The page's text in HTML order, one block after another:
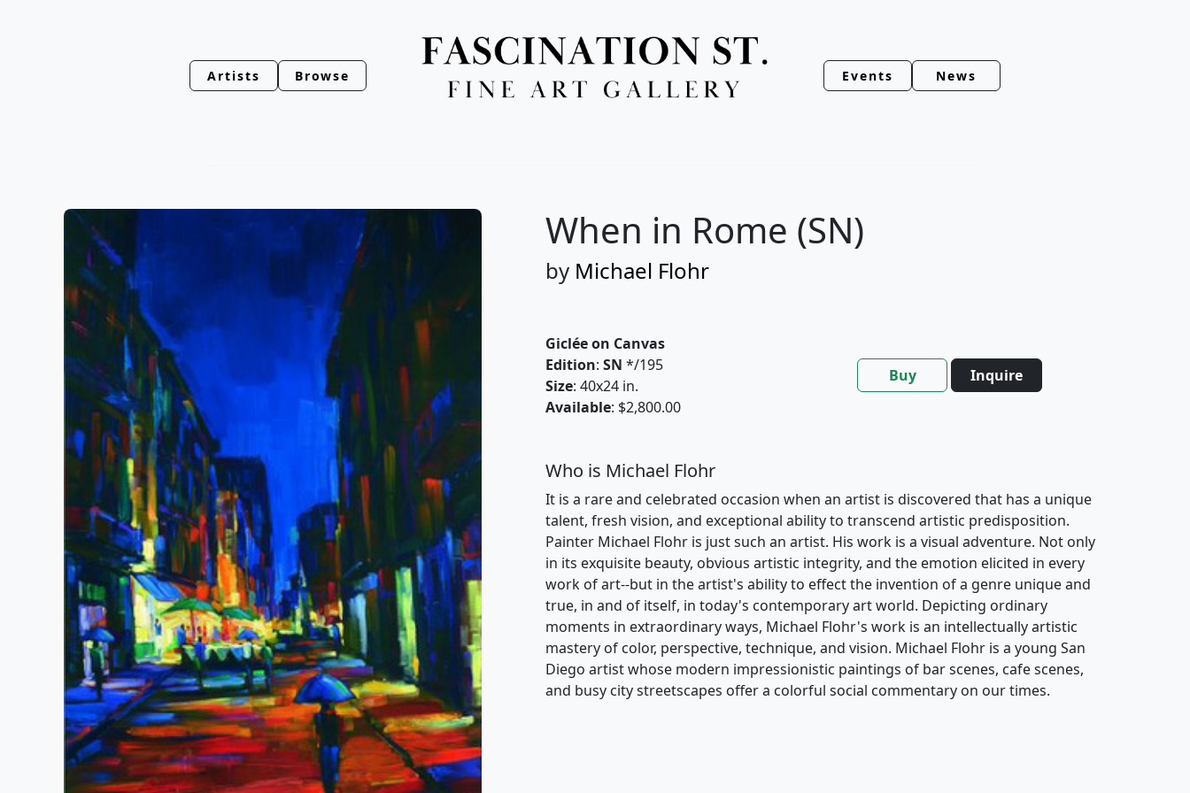
Artists Browse Events News
When in Rome (SN)
by Michael Flohr
Giclée on Canvas
Edition: SN */195
Size: 40x24 in.
Available: $2,800.00
Buy Inquire
Who is Michael Flohr
It is a rare and celebrated occasion when an artist is discovered that has a unique
talent, fresh vision, and exceptional ability to transcend artistic predisposition.
Painter Michael Flohr is just such an artist. His work is a visual adventure. Not only
in its exquisite beauty, obvious artistic integrity, and the emotion elicited in every
work of art--but in the artist's ability to effect the invention of a genre unique and
true, in and of itself, in today's contemporary art world. Depicting ordinary
moments in extraordinary ways, Michael Flohr's work is an intellectually artistic
mastery of color, perspective, technique, and vision. Michael Flohr is a young San
Diego artist whose modern impressionistic paintings of bar scenes, cafe scenes,
and busy city streetscapes offer a colorful social commentary on our times.